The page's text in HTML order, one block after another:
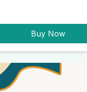
Buy Now